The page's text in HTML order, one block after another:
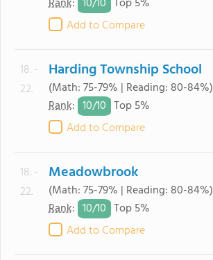
Add to Compare
18. -
22.
Harding Township School
(Math: 75-79% | Reading: 80-84%)
Rank: 10/10 Top 5%
Add to Compare
18. -
22.
Meadowbrook
(Math: 75-79% | Reading: 80-84%)
Rank: 10/10 Top 5%
Add to Compare